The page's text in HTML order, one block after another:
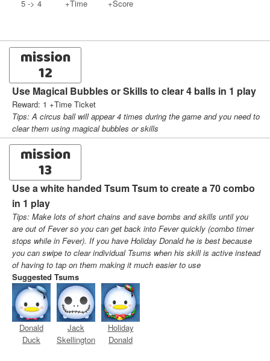
5 -> 4 +Time +Score
mission
12
Use Magical Bubbles or Skills to clear 4 balls in 1 play
Reward: 1 +Time Ticket
Tips: A circus ball will appear 4 times during the game and you need to
clear them using magical bubbles or skills
mission
13
Use a white handed Tsum Tsum to create a 70 combo
in 1 play
Tips: Make lots of short chains and save bombs and skills until you
are out of Fever so you can get back into Fever quickly (combo timer
stops while in Fever). If you have Holiday Donald he is best because
you can swipe to clear individual Tsums when his skill is active instead
of having to tap on them making it much easier to use
Suggested Tsums
Donald
Duck
Jack
Skellington
Holiday
Donald